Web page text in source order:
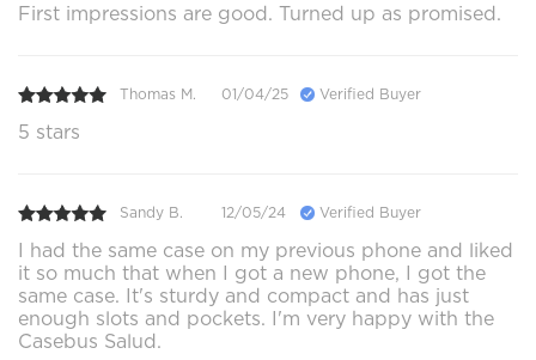
First impressions are good. Turned up as promised.
Thomas M. 01/04/25 Verified Buyer
5 stars
Sandy B. 12/05/24 Verified Buyer
I had the same case on my previous phone and liked
it so much that when I got a new phone, I got the
same case. It's sturdy and compact and has just
enough slots and pockets. I'm very happy with the
Casebus Salud.